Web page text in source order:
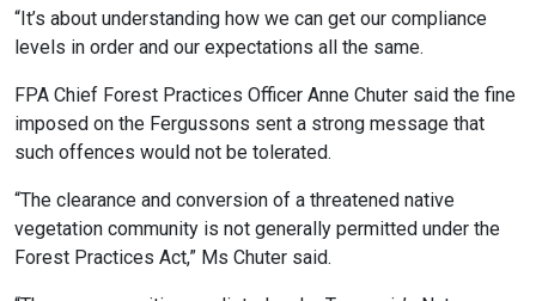
“It’s about understanding how we can get our compliance
levels in order and our expectations all the same.
FPA Chief Forest Practices Officer Anne Chuter said the fine
imposed on the Fergussons sent a strong message that
such offences would not be tolerated.
“The clearance and conversion of a threatened native
vegetation community is not generally permitted under the
Forest Practices Act,” Ms Chuter said.